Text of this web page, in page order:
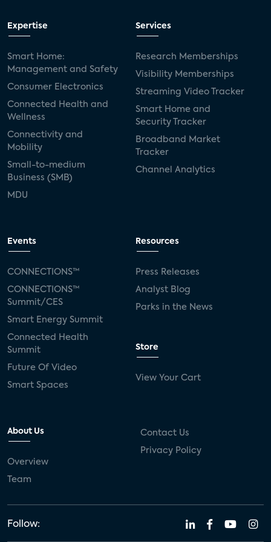
Expertise
Smart Home:
Management and Safety
Consumer Electronics
Connected Health and
Wellness
Connectivity and
Mobility
Small-to-medium
Business (SMB)
MDU
Services
Research Memberships
Visibility Memberships
Streaming Video Tracker
Smart Home and
Security Tracker
Broadband Market
Tracker
Channel Analytics
Events
CONNECTIONS™
CONNECTIONS™
Summit/CES
Smart Energy Summit
Connected Health
Summit
Future Of Video
Smart Spaces
Resources
Press Releases
Analyst Blog
Parks in the News
Store
View Your Cart
About Us
Overview
Team
Contact Us
Privacy Policy
Follow: